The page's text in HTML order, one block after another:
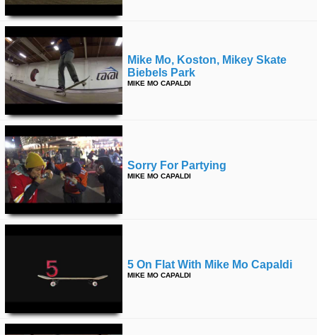
Mike Mo, Koston, Mikey Skate
Biebels Park
MIKE MO CAPALDI
Sorry For Partying
MIKE MO CAPALDI
5 On Flat With Mike Mo Capaldi
MIKE MO CAPALDI